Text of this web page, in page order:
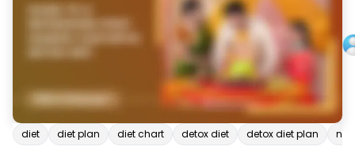
diet diet plan diet chart detox diet detox diet plan